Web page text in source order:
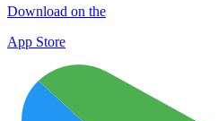
Download on the
App Store